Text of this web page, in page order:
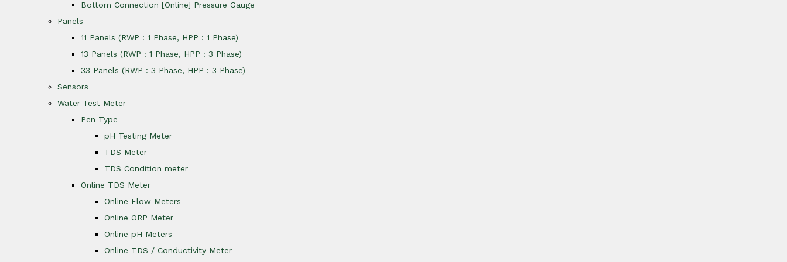
Bottom Connection [Online] Pressure Gauge
Panels
11 Panels (RWP : 1 Phase, HPP : 1 Phase)
13 Panels (RWP : 1 Phase, HPP : 3 Phase)
33 Panels (RWP : 3 Phase, HPP : 3 Phase)
Sensors
Water Test Meter
Pen Type
pH Testing Meter
TDS Meter
TDS Condition meter
Online TDS Meter
Online Flow Meters
Online ORP Meter
Online pH Meters
Online TDS / Conductivity Meter